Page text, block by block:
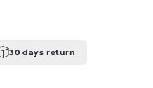
30 days return